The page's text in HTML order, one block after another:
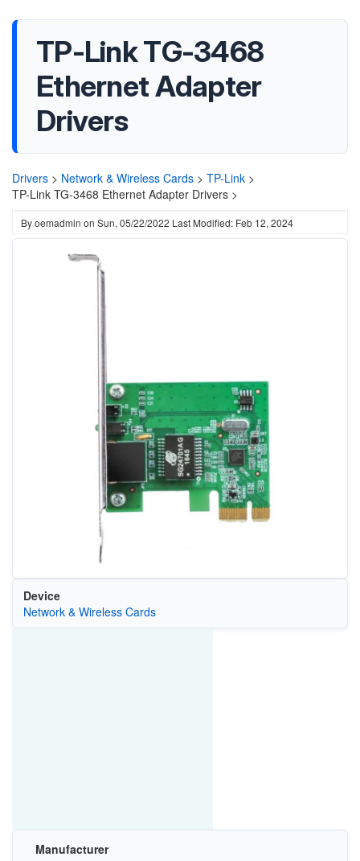
TP-Link TG-3468
Ethernet Adapter
Drivers
Drivers > Network & Wireless Cards > TP-Link >
TP-Link TG-3468 Ethernet Adapter Drivers >
Byoemadmin on Sun, 05/22/2022 Last Modified: Feb 12, 2024
Device
Network & Wireless Cards
Manufacturer